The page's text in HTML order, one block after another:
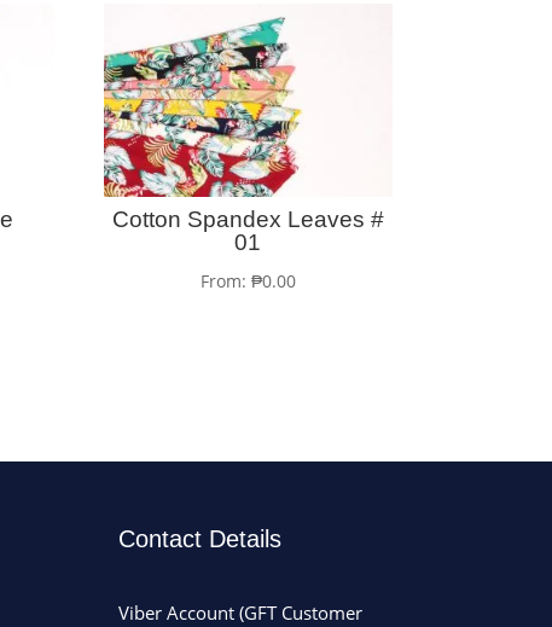
Cotton Spandex Leaves #
01
From: ₱0.00
Contact Details
Viber Account (GFT Customer